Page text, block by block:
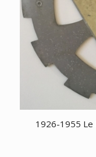
1926-1955 Le